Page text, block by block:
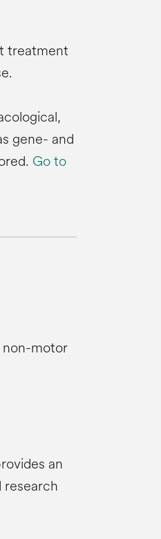
treatment
gene- and
Go to
non-motor
an